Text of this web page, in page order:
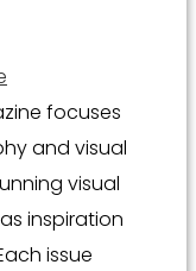
focuses
and visual
visual
inspiration
issue